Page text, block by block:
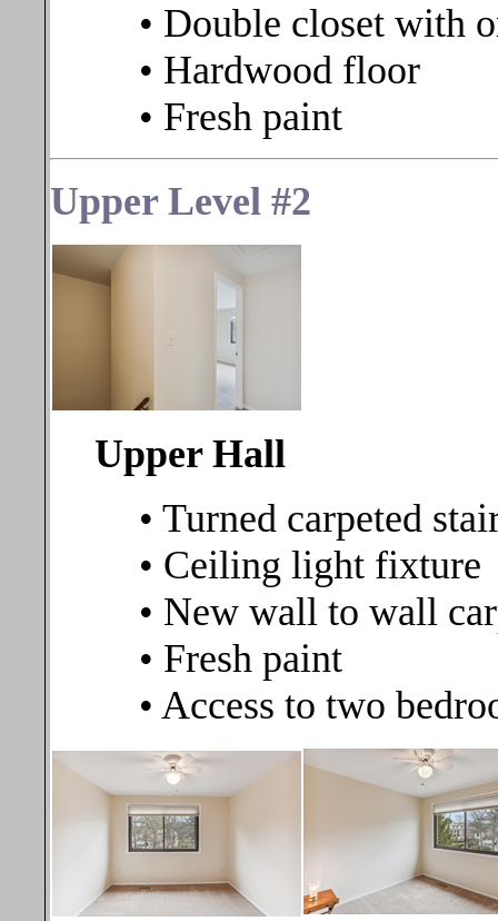
• Double closet with
• Hardwood floor
• Fresh paint
Upper Level #2
Upper Hall
• Turned carpeted
• Ceiling light fixture
• New wall to wall
• Fresh paint
• Access to two